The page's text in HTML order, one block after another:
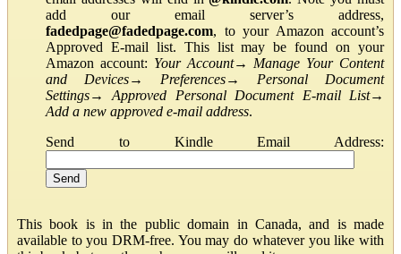
add our email server’s address,
fadedpage@fadedpage.com, to your Amazon account’s
Approved E-mail list. This list may be found on your
Amazon account: Your Account→ Manage Your Content
and Devices→ Preferences→ Personal Document
Settings→Approved Personal Document E-mail List→
Add a new approved e-mail address.
Send to Kindle Email Address:
This book is in the public domain in Canada, and is made
available to you DRM-free. You may do whatever you like with